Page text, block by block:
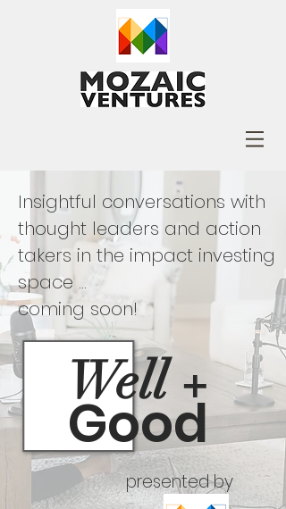
Insightful conversations with
thought leaders and action
takers in the impact investing
space ...
coming soon!
Well +
Good
presented by